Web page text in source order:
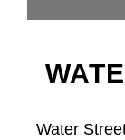
Water